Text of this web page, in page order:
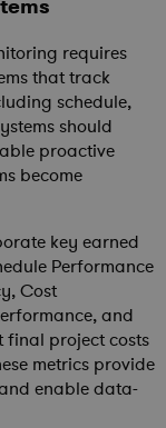
requires
that track
schedule,
should
proactive
become
key earned
Performance
Cost
and
final project costs
metrics provide
enable data-